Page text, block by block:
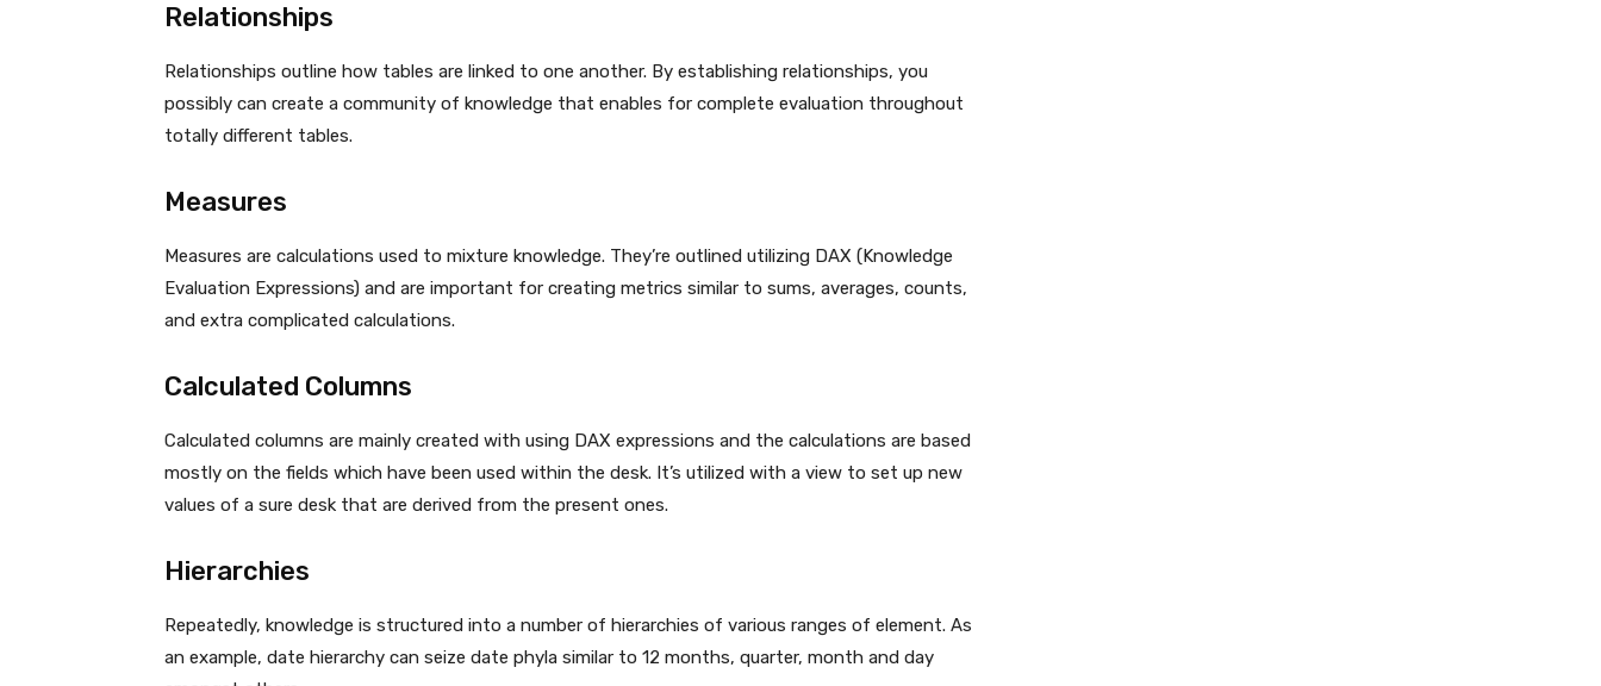
Relationships
Relationships outline how tables are linked to one another. By establishing relationships, you
possibly can create a community of knowledge that enables for complete evaluation throughout
totally different tables.
Measures
Measures are calculations used to mixture knowledge. They’re outlined utilizing DAX (Knowledge
Evaluation Expressions) and are important for creating metrics similar to sums, averages, counts,
and extra complicated calculations.
Calculated Columns
Calculated columns are mainly created with using DAX expressions and the calculations are based
mostly on the fields which have been used within the desk. It’s utilized with a view to set up new
values of a sure desk that are derived from the present ones.
Hierarchies
Repeatedly, knowledge is structured into a number of hierarchies of various ranges of element. As
an example, date hierarchy can seize date phyla similar to 12 months, quarter, month and day